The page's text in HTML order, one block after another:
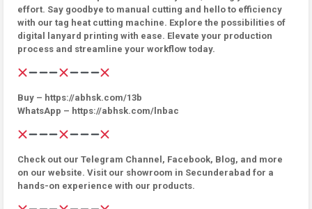
effort. Say goodbye to manual cutting and hello to efficiency
with our tag heat cutting machine. Explore the possibilities of
digital lanyard printing with ease. Elevate your production
process and streamline your workflow today.
Buy – https://abhsk.com/13b
WhatsApp – https://abhsk.com/lnbac
Check out our Telegram Channel, Facebook, Blog, and more
on our website. Visit our showroom in Secunderabad for a
hands-on experience with our products.